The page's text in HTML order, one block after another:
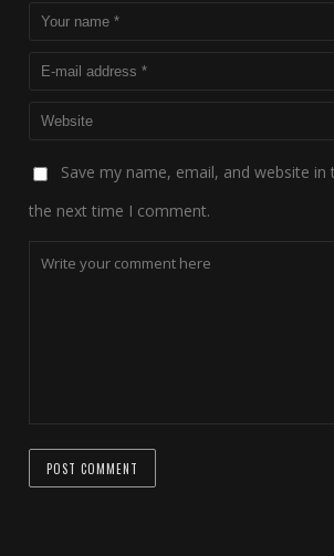
Save my name, email, and website
the next time I comment.